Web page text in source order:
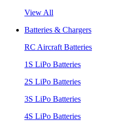
View All
Batteries & Chargers
RC Aircraft Batteries
1S LiPo Batteries
2S LiPo Batteries
3S LiPo Batteries
4S LiPo Batteries